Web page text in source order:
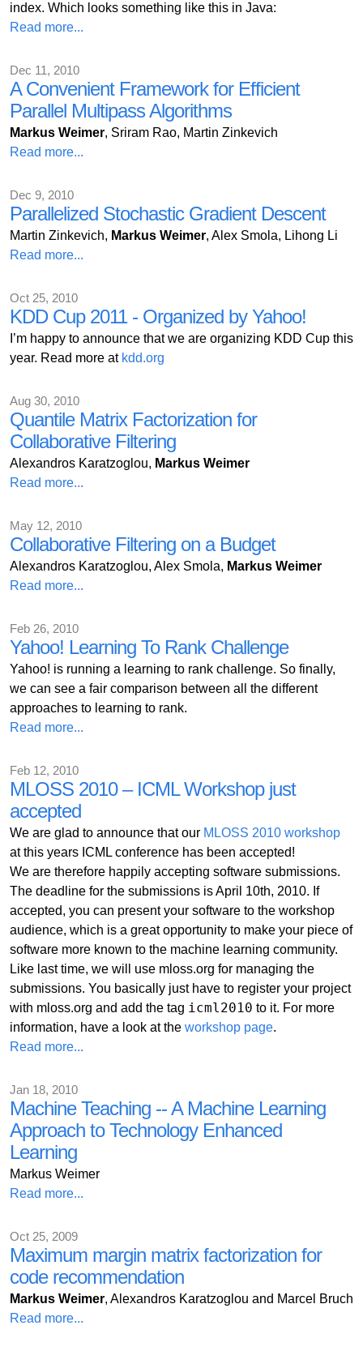
index. Which looks something like this in Java:
Read more...
Dec 11, 2010
A Convenient Framework for Efficient
Parallel Multipass Algorithms
Markus Weimer, Sriram Rao, Martin Zinkevich
Read more...
Dec 9, 2010
Parallelized Stochastic Gradient Descent
Martin Zinkevich, Markus Weimer, Alex Smola, Lihong Li
Read more...
Oct 25, 2010
KDD Cup 2011 - Organized by Yahoo!
I’m happy to announce that we are organizing KDD Cup this
year. Read more at kdd.org
Aug 30, 2010
Quantile Matrix Factorization for
Collaborative Filtering
Alexandros Karatzoglou, Markus Weimer
Read more...
May 12, 2010
Collaborative Filtering on a Budget
Alexandros Karatzoglou, Alex Smola, Markus Weimer
Read more...
Feb 26, 2010
Yahoo! Learning To Rank Challenge
Yahoo! is running a learning to rank challenge. So finally,
we can see a fair comparison between all the different
approaches to learning to rank.
Read more...
Feb 12, 2010
MLOSS 2010 – ICML Workshop just
accepted
We are glad to announce that our MLOSS 2010 workshop
at this years ICML conference has been accepted!
We are therefore happily accepting software submissions.
The deadline for the submissions is April 10th, 2010. If
accepted, you can present your software to the workshop
audience, which is a great opportunity to make your piece of
software more known to the machine learning community.
Like last time, we will use mloss.org for managing the
submissions. You basically just have to register your project
with mloss.org and add the tag icml2010 to it. For more
information, have a look at the workshop page.
Read more...
Jan 18, 2010
Machine Teaching -- A Machine Learning
Approach to Technology Enhanced
Learning
Markus Weimer
Read more...
Oct 25, 2009
Maximum margin matrix factorization for
code recommendation
Markus Weimer, Alexandros Karatzoglou and Marcel Bruch
Read more...